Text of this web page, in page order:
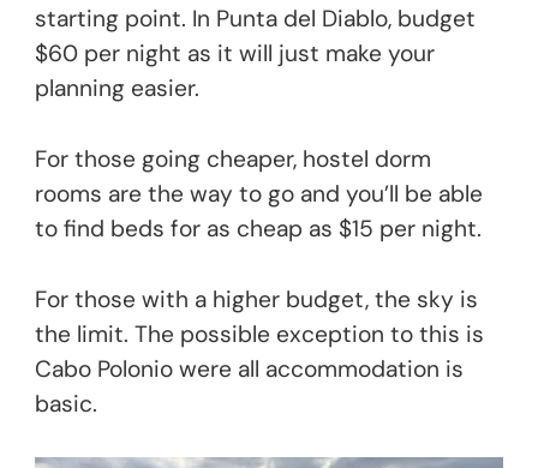
starting point. In Punta del Diablo, budget
$60 per night as it will just make your
planning easier.
For those going cheaper, hostel dorm
rooms are the way to go and you’ll be able
to find beds for as cheap as $15 per night.
For those with a higher budget, the sky is
the limit. The possible exception to this is
Cabo Polonio were all accommodation is
basic.